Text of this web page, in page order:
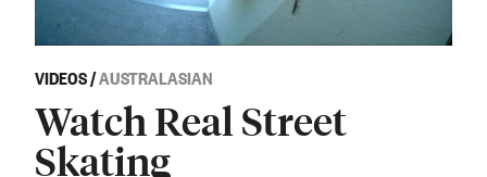
VIDEOS/AUSTRALASIAN
Watch Real Street
Skating